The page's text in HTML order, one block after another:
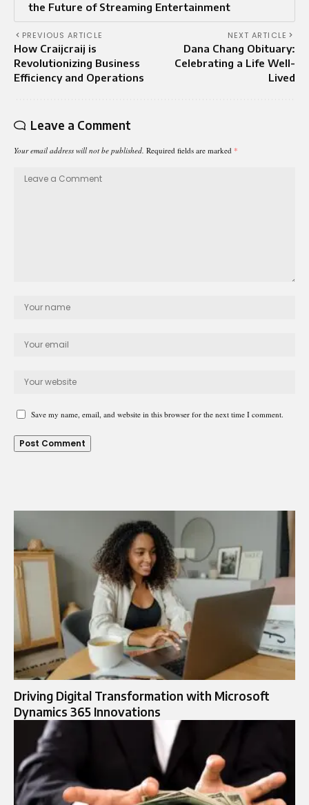
the Future of Streaming Entertainment
PREVIOUS ARTICLE
How Craijcraij is
Revolutionizing Business
Efficiency and Operations
NEXT ARTICLE
Dana Chang Obituary:
Celebrating a Life Well-
Lived
Leave a Comment
Your email address will not be published. Required fields are marked *
Save my name, email, and website in this browser for the next time I comment.
Driving Digital Transformation with Microsoft
Dynamics 365 Innovations